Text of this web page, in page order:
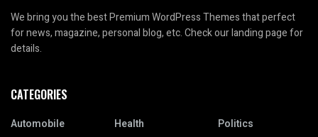
We bring you the best Premium WordPress Themes that perfect
for news, magazine, personal blog, etc. Check our landing page for
details.
CATEGORIES
Automobile
Health
Politics